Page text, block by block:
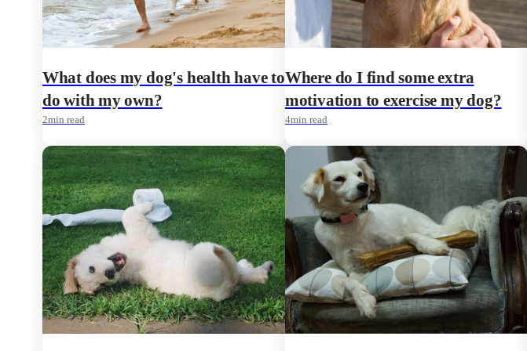
What does my dog's health have to
do with my own?
2min read
Where do I find some extra
motivation to exercise my dog?
4min read